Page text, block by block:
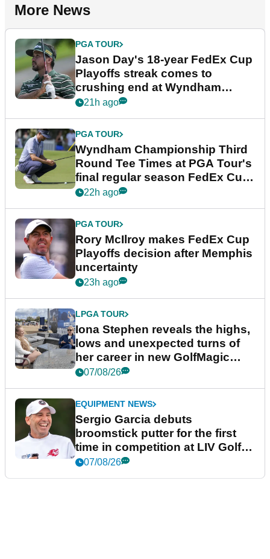
More News
PGA TOUR
Jason Day's 18-year FedEx Cup
Playoffs streak comes to
crushing end at Wyndham
Championship
21h ago
PGA TOUR
Wyndham Championship Third
Round Tee Times at PGA Tour's
final regular season FedEx Cup
event
22h ago
PGA TOUR
Rory McIlroy makes FedEx Cup
Playoffs decision after Memphis
uncertainty
23h ago
LPGA TOUR
Iona Stephen reveals the highs,
lows and unexpected turns of
her career in new GolfMagic
podcast Her Game
07/08/26
EQUIPMENT NEWS
Sergio Garcia debuts
broomstick putter for the first
time in competition at LIV Golf
New York
07/08/26